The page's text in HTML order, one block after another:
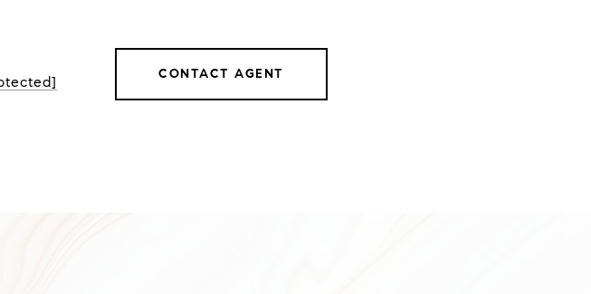
CONTACT AGENT